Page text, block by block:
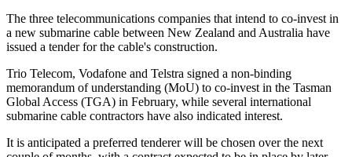
The three telecommunications companies that intend to co-invest in
a new submarine cable between New Zealand and Australia have
issued a tender for the cable's construction.
Trio Telecom, Vodafone and Telstra signed a non-binding
memorandum of understanding (MoU) to co-invest in the Tasman
Global Access (TGA) in February, while several international
submarine cable contractors have also indicated interest.
It is anticipated a preferred tenderer will be chosen over the next